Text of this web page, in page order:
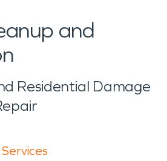
and
Residential Damage